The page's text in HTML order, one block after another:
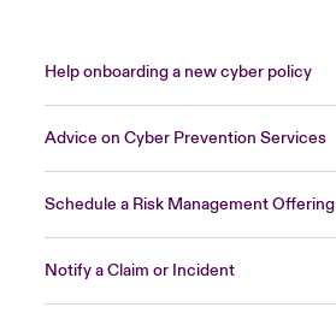
Help onboarding a new cyber policy
Advice on Cyber Prevention Services
Schedule a Risk Management Offering
Notify a Claim or Incident